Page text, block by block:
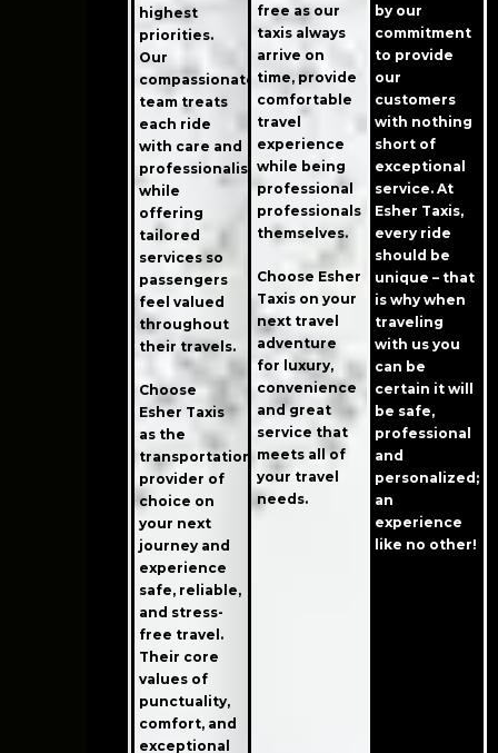
highest
priorities.
Our
compassionate
team treats
each ride
with care and
professionalism
while
offering
tailored
services so
passengers
feel valued
throughout
their travels.
Choose
Esher Taxis
as the
transportation
provider of
choice on
your next
journey and
experience
safe, reliable,
and stress-
free travel.
Their core
values of
punctuality,
comfort, and
exceptional
free as our
taxis always
arrive on
time, provide
comfortable
travel
experience
while being
professional
professionals
themselves.
Choose Esher
Taxis on your
next travel
adventure
for luxury,
convenience
and great
service that
meets all of
your travel
needs.
by our
commitment
to provide
our
customers
with nothing
short of
exceptional
service. At
Esher Taxis,
every ride
should be
unique – that
is why when
traveling
with us you
can be
certain it will
be safe,
professional
and
personalized;
an
experience
like no other!